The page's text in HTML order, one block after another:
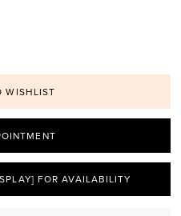
WISHLIST
FOR AVAILABILITY